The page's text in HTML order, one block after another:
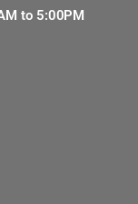
to 5:00PM